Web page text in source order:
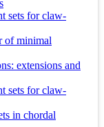
sets for claw-
of minimal
extensions and
sets for claw-
in chordal